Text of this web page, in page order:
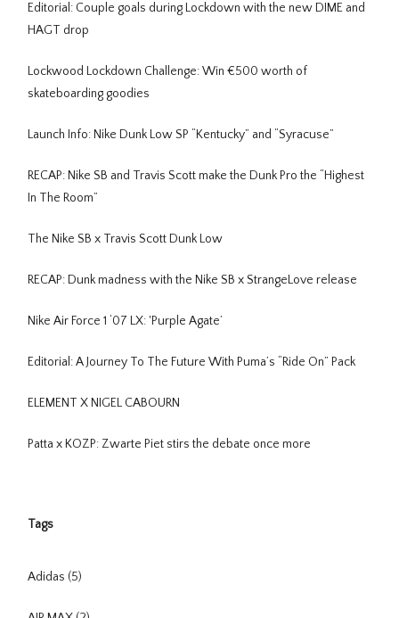
Editorial: Couple goals during Lockdown with the new DIME and
HAGT drop
Lockwood Lockdown Challenge: Win €500 worth of
skateboarding goodies
Launch Info: Nike Dunk Low SP “Kentucky” and “Syracuse”
RECAP: Nike SB and Travis Scott make the Dunk Pro the “Highest
In The Room”
The Nike SB x Travis Scott Dunk Low
RECAP: Dunk madness with the Nike SB x StrangeLove release
Nike Air Force 1 ‘07 LX: 'Purple Agate’
Editorial: A Journey To The Future With Puma’s “Ride On” Pack
ELEMENT X NIGEL CABOURN
Patta x KOZP: Zwarte Piet stirs the debate once more
Tags
Adidas (5)